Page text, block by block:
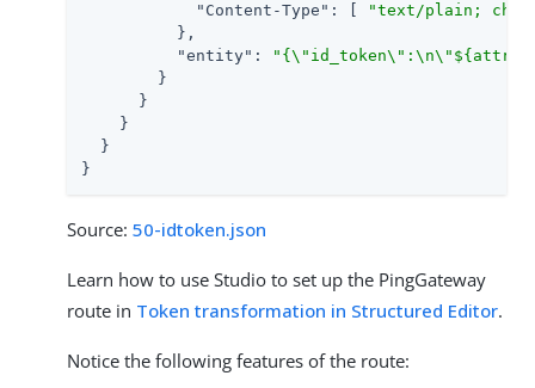
"Content-Type" : [
"text/plain;
          },
"entity" :
        }
      }
    }
  }
}
Source: 50-idtoken.json
Learn how to use Studio to set up the PingGateway
route in Token transformation in Structured Editor.
Notice the following features of the route: